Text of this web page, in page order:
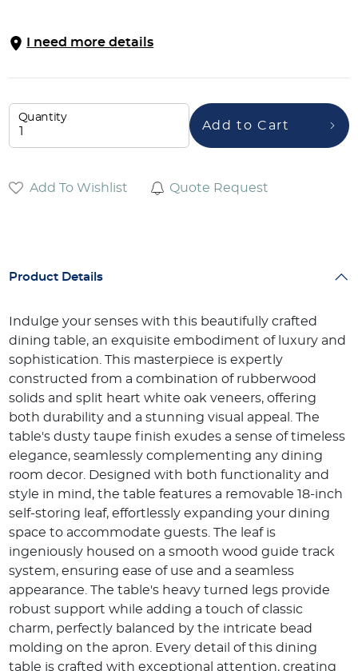
I need more details
Quantity
Add to Cart
Add To Wishlist Quote Request
Product Details
Indulge your senses with this beautifully crafted
dining table, an exquisite embodiment of luxury and
sophistication. This masterpiece is expertly
constructed from a combination of rubberwood
solids and split heart white oak veneers, offering
both durability and a stunning visual appeal. The
table's dusty taupe finish exudes a sense of timeless
elegance, seamlessly complementing any dining
room decor. Designed with both functionality and
style in mind, the table features a removable 18-inch
self-storing leaf, effortlessly expanding your dining
space to accommodate guests. The leaf is
ingeniously housed on a smooth wood guide track
system, ensuring ease of use and a seamless
appearance. The table's heavy turned legs provide
robust support while adding a touch of classic
charm, perfectly balanced by the intricate bead
molding on the apron. Every detail of this dining
table is crafted with exceptional attention, creating